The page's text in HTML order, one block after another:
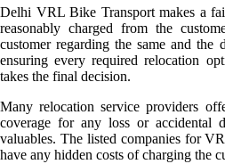
Delhi VRL Bike Transport makes a
reasonably charged from the
customer regarding the same and the
ensuring every required relocation
takes the final decision.
Many relocation service providers
coverage for any loss or accidental
valuables. The listed companies for
have any hidden costs of charging the